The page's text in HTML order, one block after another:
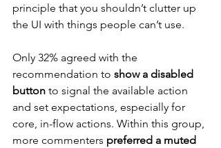
principle that you shouldn’t clutter up
the UI with things people can’t use.
Only 32% agreed with the
recommendation to show a disabled
button to signal the available action
and set expectations, especially for
core, in-flow actions. Within this group,
more commenters preferred a muted